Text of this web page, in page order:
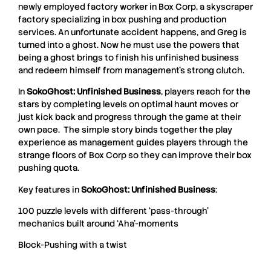
newly employed factory worker in Box Corp, a skyscraper
factory specializing in box pushing and production
services. An unfortunate accident happens, and Greg is
turned into a ghost. Now he must use the powers that
being a ghost brings to finish his unfinished business
and redeem himself from management’s strong clutch.
InSokoGhost: Unfinished Business, players reach for the
stars by completing levels on optimal haunt moves or
just kick back and progress through the game at their
own pace. The simple story binds together the play
experience as management guides players through the
strange floors of Box Corp so they can improve their box
pushing quota.
Key features inSokoGhost: Unfinished Business:
100 puzzle levels with different ‘pass-through’
mechanics built around ‘Aha’-moments
Block-Pushing with a twist